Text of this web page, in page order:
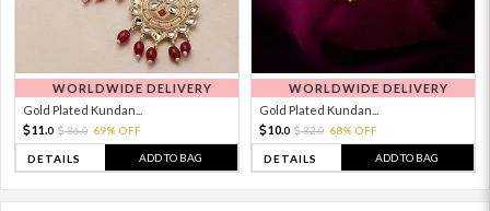
WORLDWIDE DELIVERY
Gold Plated Kundan...
11. 0 36.0 69% OFF
DETAILS ADD TO BAG
WORLDWIDE DELIVERY
Gold Plated Kundan...
10.0 32.0 68% OFF
DETAILS ADD TO BAG